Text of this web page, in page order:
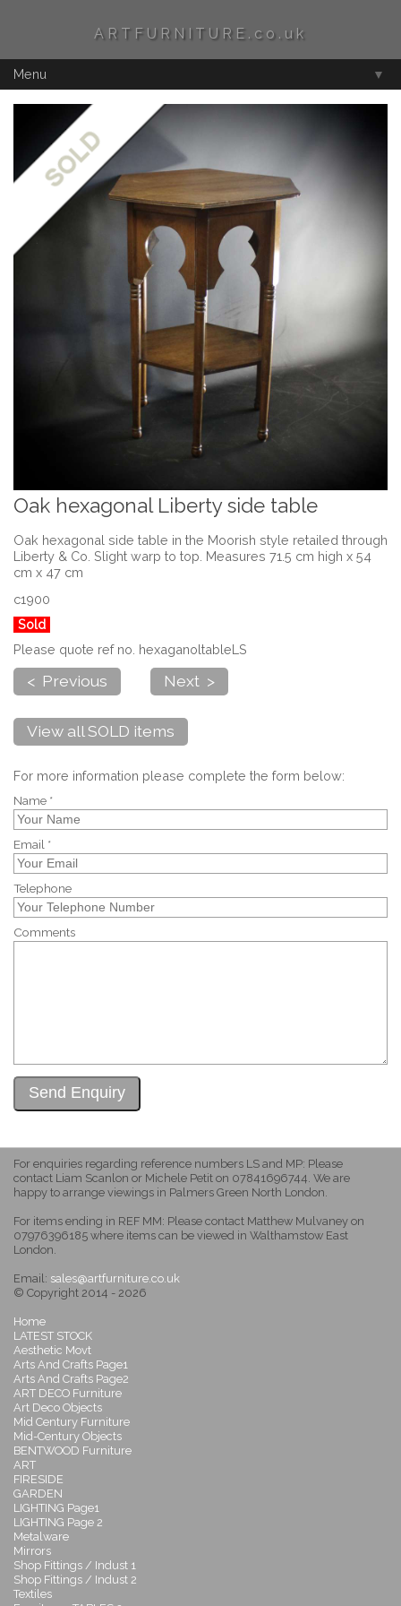
ARTFURNITURE.co.uk
Menu ▼
Oak hexagonal Liberty side table
Oak hexagonal side table in the Moorish style retailed through
Liberty & Co. Slight warp to top. Measures 71.5 cm high x 54
cm x 47 cm
c1900
Sold
Please quote ref no. hexaganoltableLS
< Previous Next >
View all SOLD items
For more information please complete the form below:
Name *
Email *
Telephone
Comments
For enquiries regarding reference numbers LS and MP: Please
contact Liam Scanlon or Michele Petit on 07841696744. We are
happy to arrange viewings in Palmers Green North London.
For items ending in REF MM: Please contact Matthew Mulvaney on
07976396185 where items can be viewed in Walthamstow East
London.
Email: sales@artfurniture.co.uk
© Copyright 2014 - 2026
Home
LATEST STOCK
Aesthetic Movt
Arts And Crafts Page1
Arts And Crafts Page2
ART DECO Furniture
Art Deco Objects
Mid Century Furniture
Mid-Century Objects
BENTWOOD Furniture
ART
FIRESIDE
GARDEN
LIGHTING Page1
LIGHTING Page 2
Metalware
Mirrors
Shop Fittings / Indust 1
Shop Fittings / Indust 2
Textiles